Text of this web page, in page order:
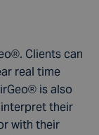
Clients can
real time
is also
their
with their